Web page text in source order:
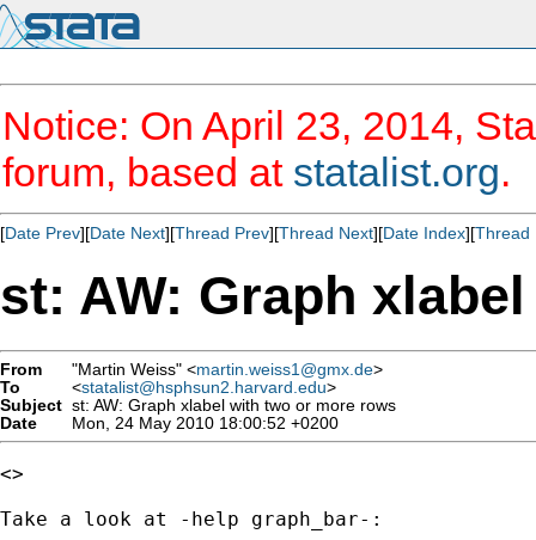
Notice: On April 23, 2014,
forum, based at statalist.org.
[Date Prev][Date Next][Thread Prev][Thread Next][Date Index][Thread
st: AW: Graph
From "Martin Weiss" <martin.weiss1@gmx.de>
To
<statalist@hsphsun2.harvard.edu>
Subject st: AW: Graph xlabel with two or more rows
Date
Mon, 24 May 2010 18:00:52 +0200
<>
Take a look at -help graph_bar-: